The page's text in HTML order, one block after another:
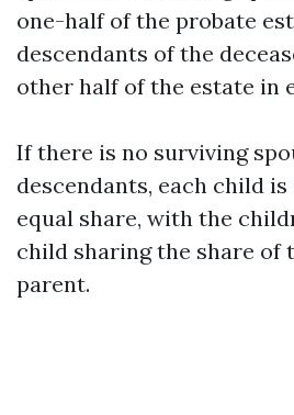
one-half of the probate
descendants of the
other half of the estate in
If there is no surviving
descendants, each child
equal share, with the
child sharing the share of
parent.